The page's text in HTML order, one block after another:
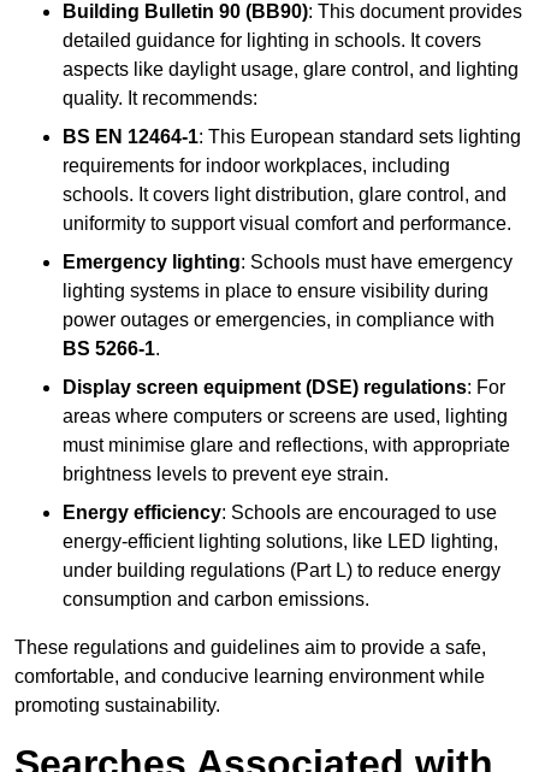
Building Bulletin 90 (BB90): This document provides
detailed guidance for lighting in schools. It covers
aspects like daylight usage, glare control, and lighting
quality. It recommends:
BS EN 12464-1: This European standard sets lighting
requirements for indoor workplaces, including
schools. It covers light distribution, glare control, and
uniformity to support visual comfort and performance.
Emergency lighting: Schools must have emergency
lighting systems in place to ensure visibility during
power outages or emergencies, in compliance with
BS 5266-1.
Display screen equipment (DSE) regulations: For
areas where computers or screens are used, lighting
must minimise glare and reflections, with appropriate
brightness levels to prevent eye strain.
Energy efficiency: Schools are encouraged to use
energy-efficient lighting solutions, like LED lighting,
under building regulations (Part L) to reduce energy
consumption and carbon emissions.
These regulations and guidelines aim to provide a safe,
comfortable, and conducive learning environment while
promoting sustainability.